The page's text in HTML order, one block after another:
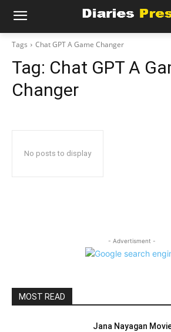
Tags Chat GPT A Game Changer
Tag: Chat GPT A
Changer
No posts to display
- Advertisment -
MOST READ
Jana Nayagan Movie